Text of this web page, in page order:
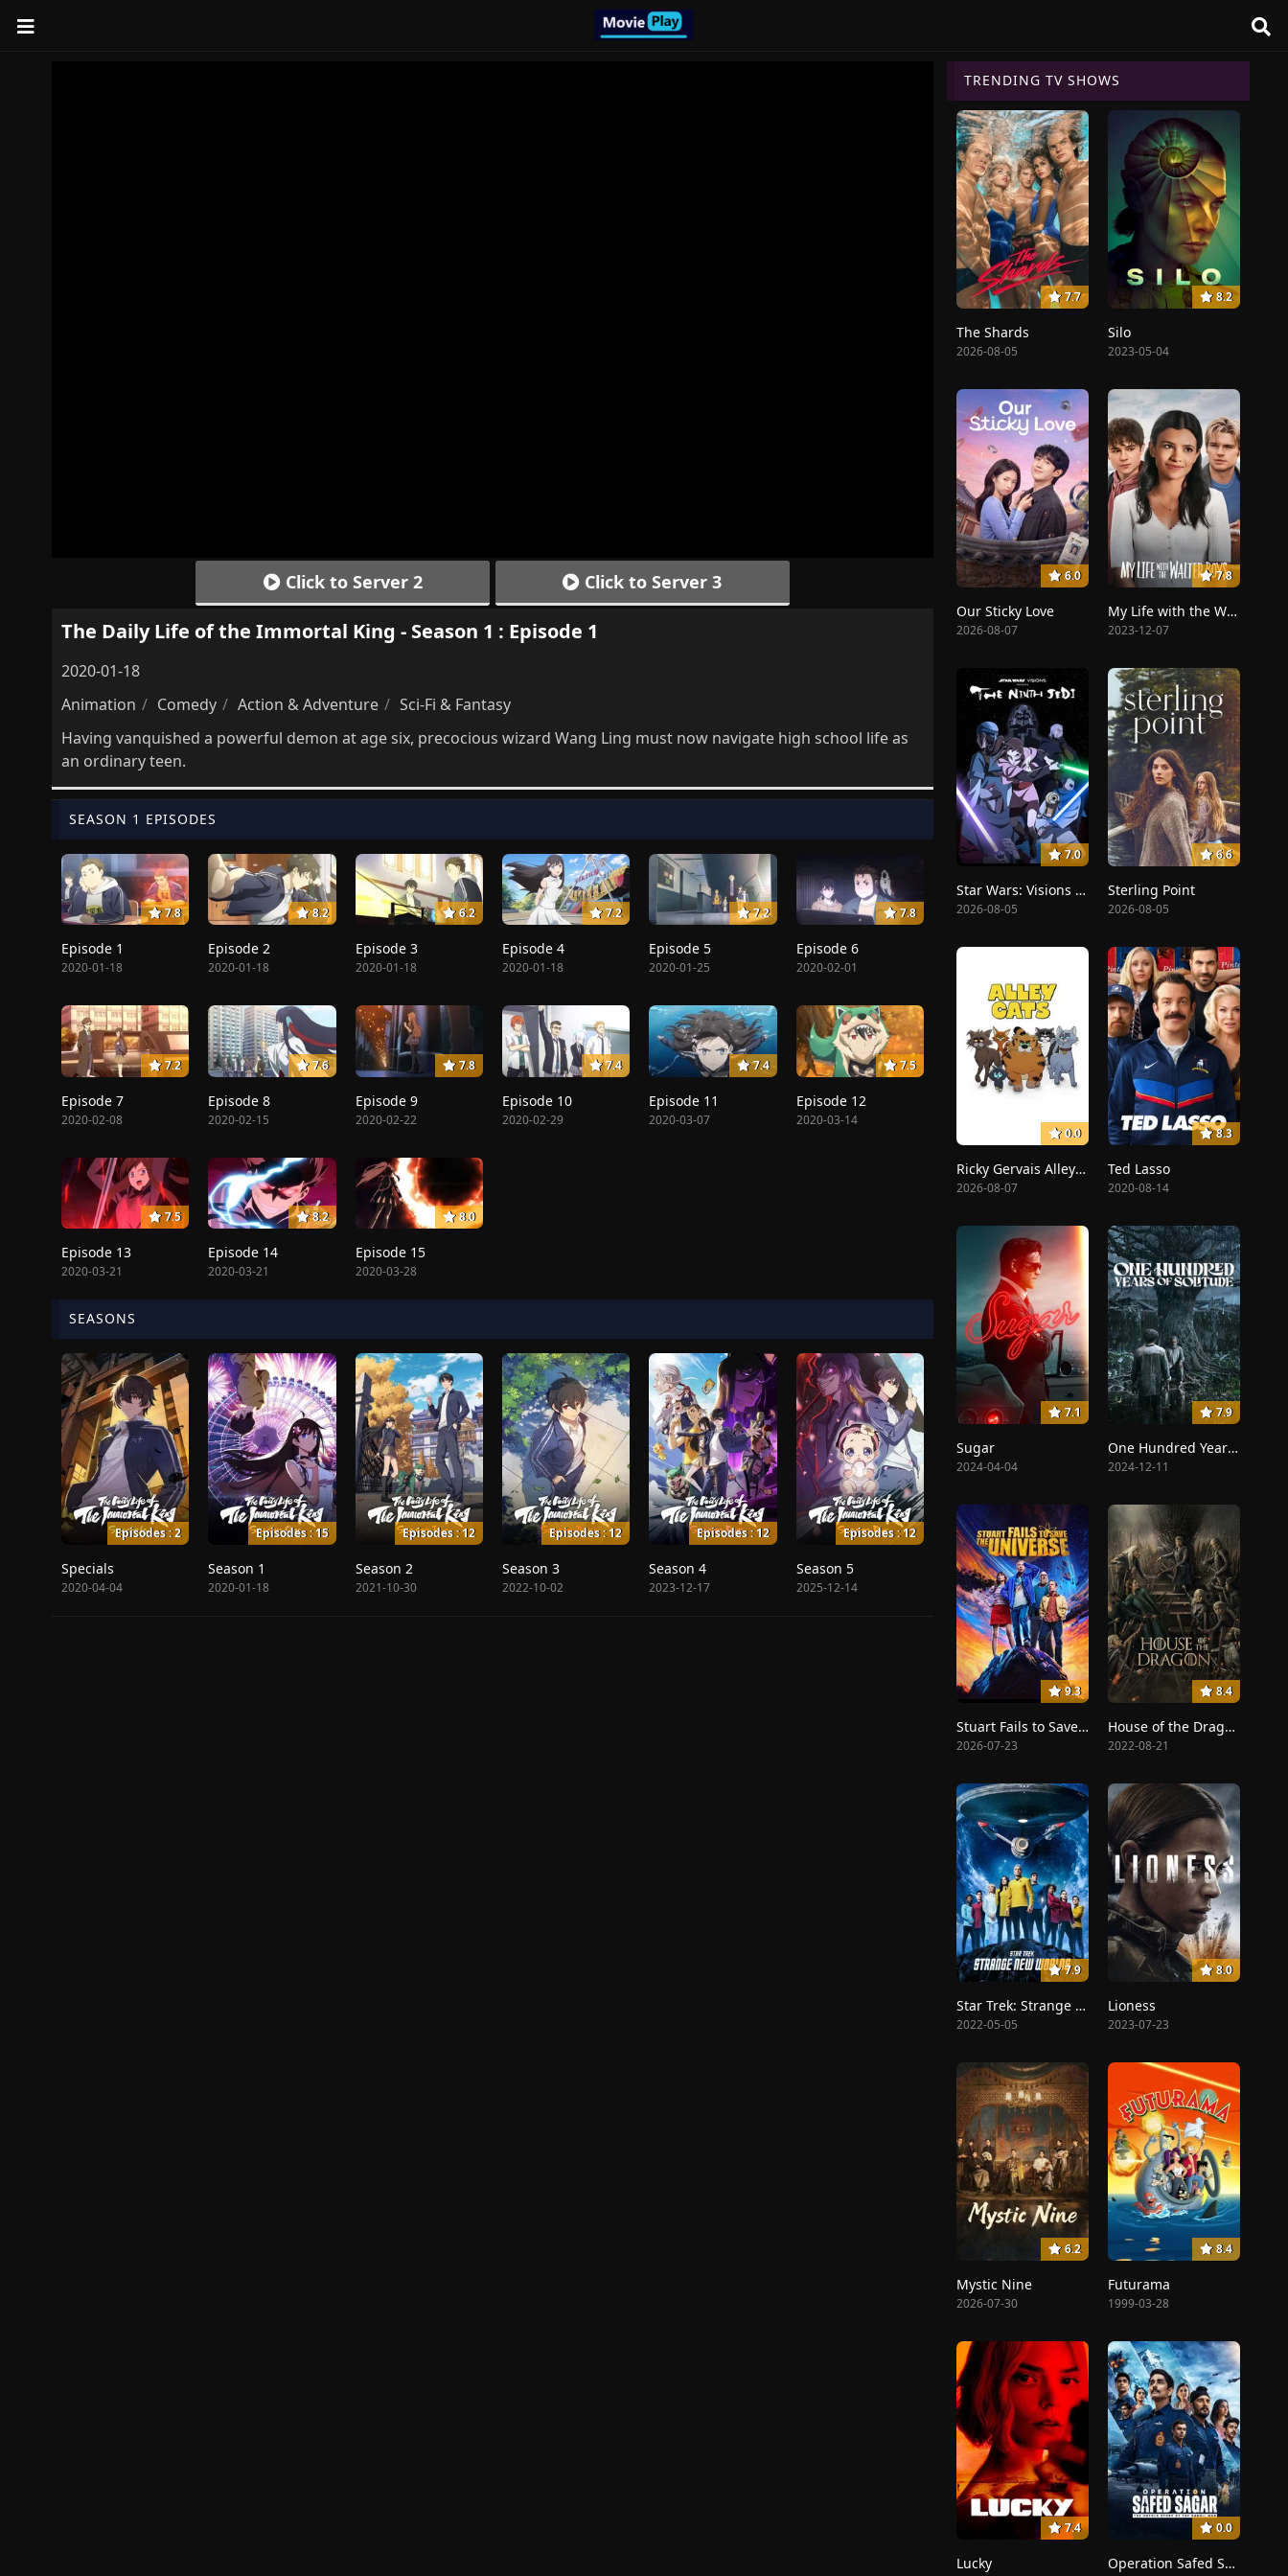
Click to Server 2 Click to Server 3
The Daily Life of the Immortal King - Season 1 : Episode 1
2020-01-18
Animation
Comedy Action & Adventure
Sci-Fi & Fantasy
Having vanquished a powerful demon at age six, precocious wizard Wang Ling must now navigate high school life as
an ordinary teen.
SEASON 1 EPISODES
7.8
Episode 1
2020-01-18
8.2
Episode 2
2020-01-18
6.2
Episode 3
2020-01-18
7.2
Episode 4
2020-01-18
7.2
Episode 5
2020-01-25
7.8
Episode 6
2020-02-01
7.2
Episode 7
2020-02-08
7.6
Episode 8
2020-02-15
7.8
Episode 9
2020-02-22
7.4
Episode 10
2020-02-29
7.4
Episode 11
2020-03-07
7.5
Episode 12
2020-03-14
7.5
Episode 13
2020-03-21
8.2
Episode 14
2020-03-21
8.0
Episode 15
2020-03-28
SEASONS
Episodes : 2
Specials
2020-04-04
Episodes : 15
Season 1
2020-01-18
Episodes : 12
Season 2
2021-10-30
Episodes : 12
Season 3
2022-10-02
Episodes : 12
Season 4
2023-12-17
Episodes : 12
Season 5
2025-12-14
TRENDING TV SHOWS
7.7
The Shards
2026-08-05
8.2
Silo
2023-05-04
6.0
Our Sticky Love
2026-08-07
7.8
My Life with the Walter Boys
2023-12-07
7.0
Star Wars: Visions Presents - The Ninth Jedi
2026-08-05
6.6
Sterling Point
2026-08-05
0.0
Ricky Gervais Alley Cats
2026-08-07
8.3
Ted Lasso
2020-08-14
7.1
Sugar
2024-04-04
7.9
One Hundred Years of Solitude
2024-12-11
9.3
Stuart Fails to Save the Universe
2026-07-23
8.4
House of the Dragon
2022-08-21
7.9
Star Trek: Strange New Worlds
2022-05-05
8.0
Lioness
2023-07-23
6.2
Mystic Nine
2026-07-30
8.4
Futurama
1999-03-28
7.4
Lucky
0.0
Operation Safed Sagar